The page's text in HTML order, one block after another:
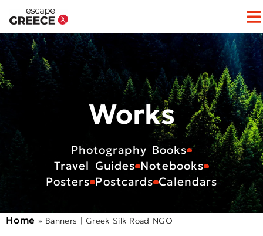
Works
Photography Books
Travel Guides Notebooks
Posters Postcards Calendars
Home » Banners | Greek Silk Road NGO